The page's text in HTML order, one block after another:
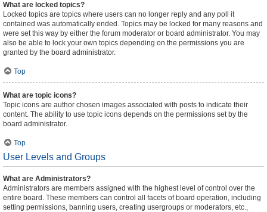
What are locked topics?
Locked topics are topics where users can no longer reply and any poll it
contained was automatically ended. Topics may be locked for many reasons and
were set this way by either the forum moderator or board administrator. You may
also be able to lock your own topics depending on the permissions you are
granted by the board administrator.
Top
What are topic icons?
Topic icons are author chosen images associated with posts to indicate their
content. The ability to use topic icons depends on the permissions set by the
board administrator.
Top
User Levels and Groups
What are Administrators?
Administrators are members assigned with the highest level of control over the
entire board. These members can control all facets of board operation, including
setting permissions, banning users, creating usergroups or moderators, etc.,